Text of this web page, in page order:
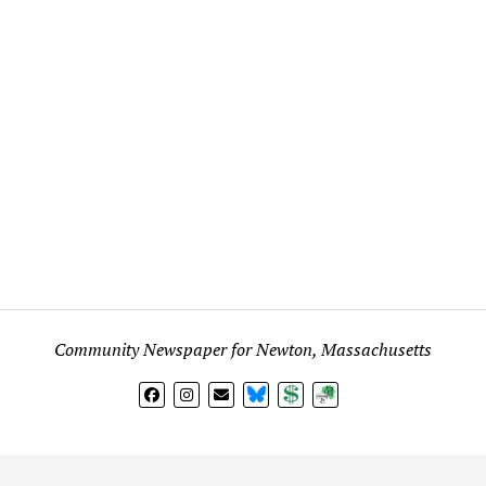
Community Newspaper for Newton, Massachusetts
BlueSkyDonateSubscribe